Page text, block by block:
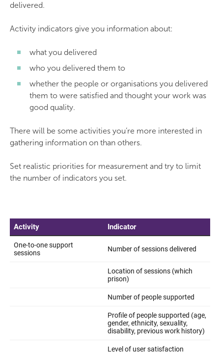
delivered.
Activity indicators give you information about:
what you delivered
who you delivered them to
whether the people or organisations you delivered
them to were satisfied and thought your work was
good quality.
There will be some activities you’re more interested in
gathering information on than others.
Set realistic priorities for measurement and try to limit
the number of indicators you set.